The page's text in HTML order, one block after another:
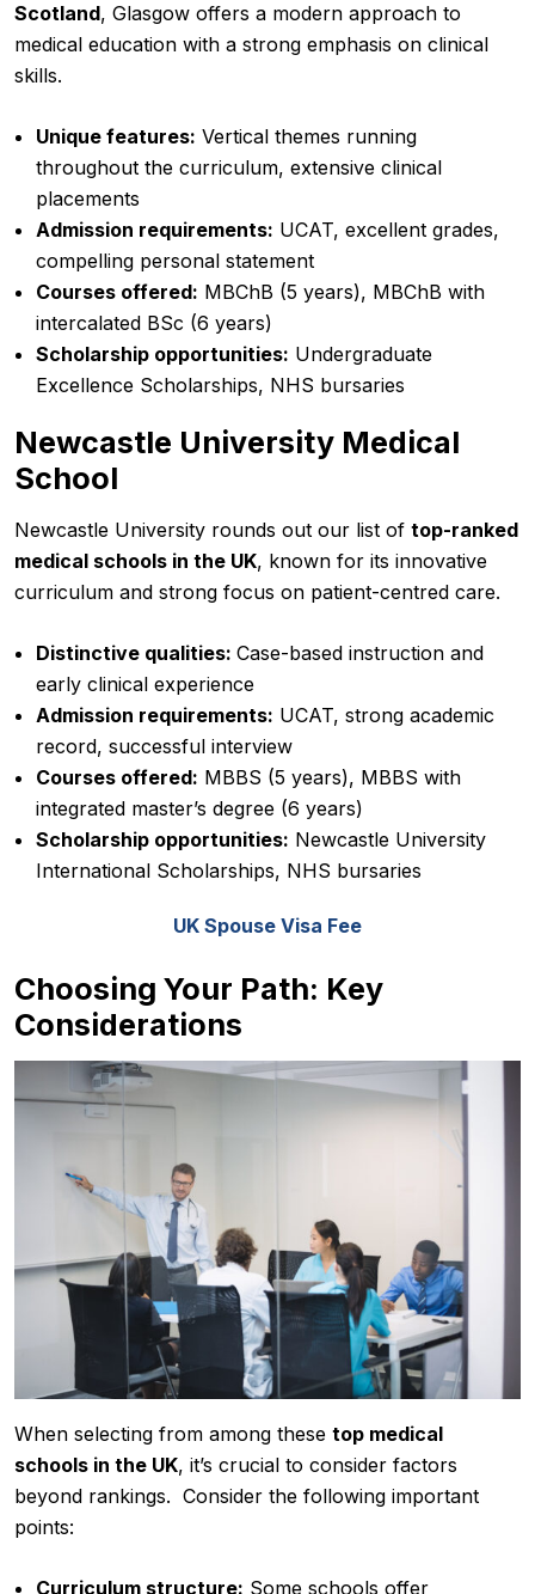
Scotland, Glasgow offers a modern approach to
medical education with a strong emphasis on clinical
skills.
Unique features: Vertical themes running
throughout the curriculum, extensive clinical
placements
Admission requirements: UCAT, excellent grades,
compelling personal statement
Courses offered: MBChB (5 years), MBChB with
intercalated BSc (6 years)
Scholarship opportunities: Undergraduate
Excellence Scholarships, NHS bursaries
Newcastle University Medical
School
Newcastle University rounds out our list of top-ranked
medical schools in the UK, known for its innovative
curriculum and strong focus on patient-centred care.
Distinctive qualities: Case-based instruction and
early clinical experience
Admission requirements: UCAT, strong academic
record, successful interview
Courses offered: MBBS (5 years), MBBS with
integrated master’s degree (6 years)
Scholarship opportunities: Newcastle University
International Scholarships, NHS bursaries
UK Spouse Visa Fee
Choosing Your Path: Key
Considerations
When selecting from among these top medical
schools in the UK, it’s crucial to consider factors
beyond rankings. Consider the following important
points:
Curriculum structure: Some schools offer